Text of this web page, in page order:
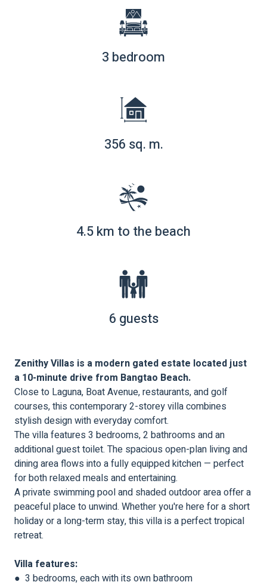
3 bedroom
356 sq. m.
4.5 km to the beach
6 guests
Zenithy Villas is a modern gated estate located just
a 10-minute drive from Bangtao Beach.
Close to Laguna, Boat Avenue, restaurants, and golf
courses, this contemporary 2-storey villa combines
stylish design with everyday comfort.
The villa features 3 bedrooms, 2 bathrooms and an
additional guest toilet. The spacious open-plan living and
dining area flows into a fully equipped kitchen — perfect
for both relaxed meals and entertaining.
A private swimming pool and shaded outdoor area offer a
peaceful place to unwind. Whether you're here for a short
holiday or a long-term stay, this villa is a perfect tropical
retreat.
Villa features:
● 3 bedrooms, each with its own bathroom